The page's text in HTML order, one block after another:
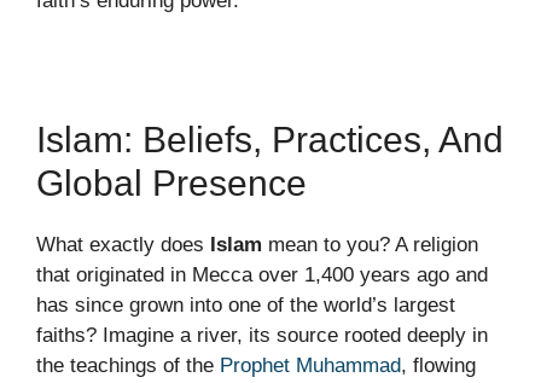
Islam: Beliefs, Practices, And
Global Presence
What exactly does Islam mean to you? A religion
that originated in Mecca over 1,400 years ago and
has since grown into one of the world’s largest
faiths? Imagine a river, its source rooted deeply in
the teachings of the Prophet Muhammad, flowing